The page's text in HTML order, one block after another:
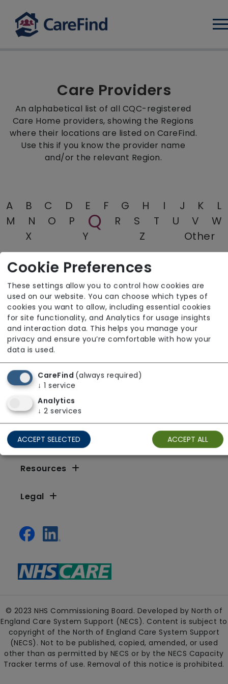
Care Providers
An alphabetical list of all CQC-registered
Care Home providers, showing the Regions
where their locations are listed on CareFind.
Use this if you know the provider name
and/or the relevant Region.
A B C D E F G H I J K
L
M
N O P Q R S T U V
W
X
Y Z Other
Quantum Care Limited
East of England
Resources
Legal
© 2023 NHS Commissioning Board. Developed by North of
England Care System Support (NECS). Content is subject to
copyright of the North of England Care System Support
(NECS). Not to be published, copied, amended, or used
other than as permitted by NECS or by the NECS Capacity
Tracker terms of use. Removal of this notice is prohibited.
Cookie Preferences
These settings allow you to control how cookies are
used on our website. You can choose which types of
cookies you want to allow, including essential cookies
for site functionality, and Analytics for usage insights
and interaction data. This helps you manage your
privacy and ensure you’re comfortable with how your
data is used.
CareFind (always required)
↓ 1 service
Analytics
↓ 2 services
ACCEPT SELECTED ACCEPT ALL